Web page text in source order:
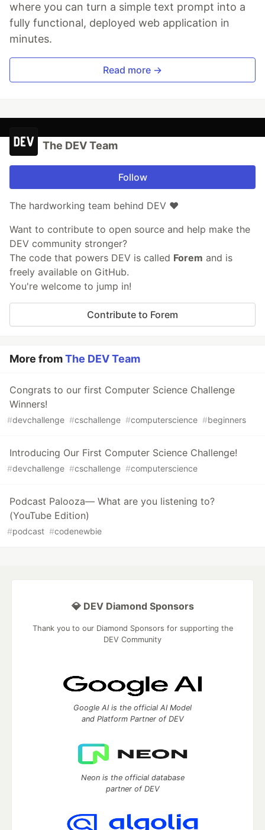
where you can turn a simple text prompt into a
fully functional, deployed web application in
minutes.
Read more →
The DEV Team
Follow
The hardworking team behind DEV ❤️
Want to contribute to open source and help make the
DEV community stronger?
The code that powers DEV is called Forem and is
freely available on GitHub.
You're welcome to jump in!
Contribute to Forem
More fromThe DEV Team
Congrats to our first Computer Science Challenge
Winners!
#devchallenge #cschallenge #computerscience #beginners
Introducing Our First Computer Science Challenge!
#devchallenge #cschallenge #computerscience
Podcast Palooza— What are you listening to?
(YouTube Edition)
#podcast #codenewbie
💎 DEV Diamond Sponsors
Thank you to our Diamond Sponsors for supporting the
DEV Community
Google AI is the official AI Model
and Platform Partner of DEV
Neon is the official database
partner of DEV